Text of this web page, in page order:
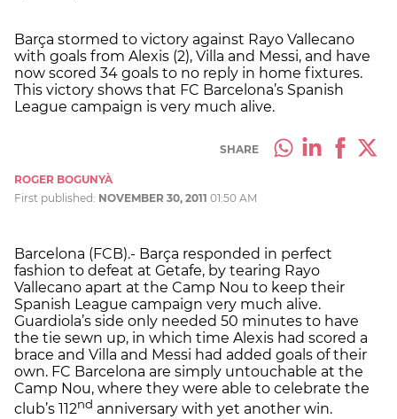
Barça stormed to victory against Rayo Vallecano
with goals from Alexis (2), Villa and Messi, and have
now scored 34 goals to no reply in home fixtures.
This victory shows that FC Barcelona’s Spanish
League campaign is very much alive.
SHARE
ROGER BOGUNYÀ
First published: NOVEMBER 30, 2011 01:50 AM
Barcelona (FCB).- Barça responded in perfect
fashion to defeat at Getafe, by tearing Rayo
Vallecano apart at the Camp Nou to keep their
Spanish League campaign very much alive.
Guardiola’s side only needed 50 minutes to have
the tie sewn up, in which time Alexis had scored a
brace and Villa and Messi had added goals of their
own. FC Barcelona are simply untouchable at the
Camp Nou, where they were able to celebrate the
club’s 112nd anniversary with yet another win.